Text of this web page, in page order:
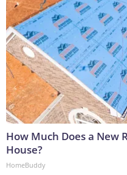
How Much Does a New
House?
HomeBuddy